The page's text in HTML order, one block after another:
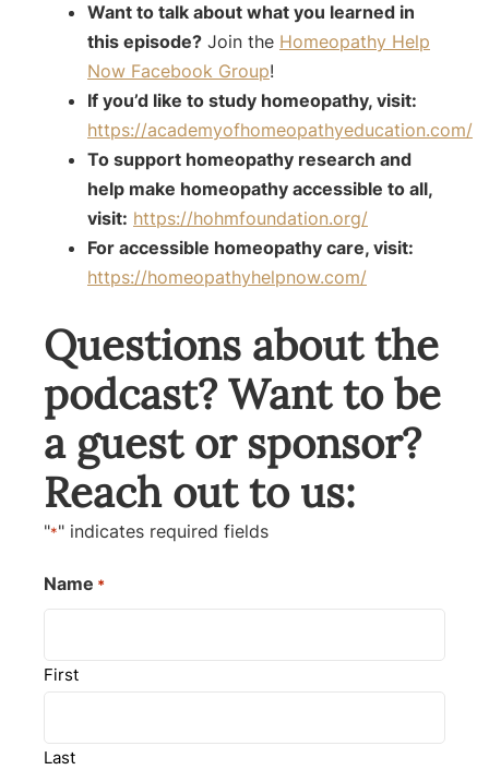
Want to talk about what you learned in
this episode? Join the Homeopathy Help
Now Facebook Group!
If you’d like to study homeopathy, visit:
https://academyofhomeopathyeducation.com/
To support homeopathy research and
help make homeopathy accessible to all,
visit: https://hohmfoundation.org/
For accessible homeopathy care, visit:
https://homeopathyhelpnow.com/
Questions about the
podcast? Want to be
a guest or sponsor?
Reach out to us:
"*" indicates required fields
Name *
First
Last